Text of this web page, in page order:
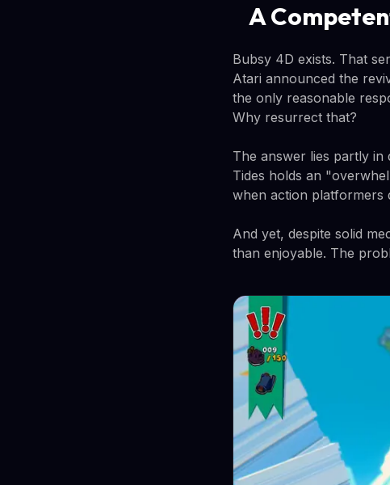
A
Bubsy 4D exists. That
Atari announced the
the only reasonable
Why resurrect that?
The answer lies partly in
Tides holds an
when action platformers
And yet, despite solid
than enjoyable. The